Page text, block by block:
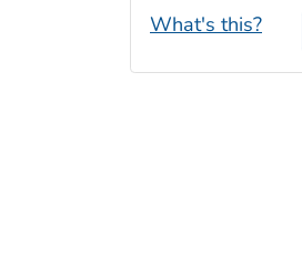
What's this?